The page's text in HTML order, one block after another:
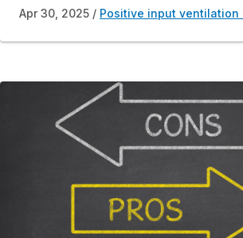
Apr 30, 2025 Positive input ventilation